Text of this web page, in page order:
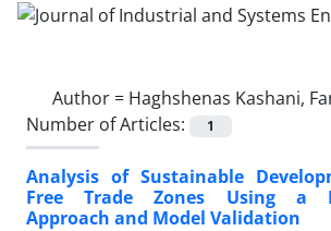
Author = Haghshenas Kashani,
Number of Articles:
1
Analysis of Sustainable
Free Trade Zones Using a
Approach and Model Validation